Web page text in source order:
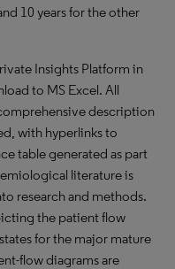
10 years for the other
Insights Platform in
to MS Excel. All
description
with hyperlinks to
table generated as part
literature is
research and methods.
the patient flow
for the major mature
flow diagrams are